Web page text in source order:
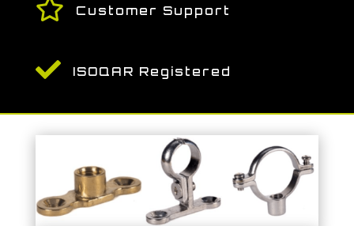
 Customer Support
 ISOQAR Registered